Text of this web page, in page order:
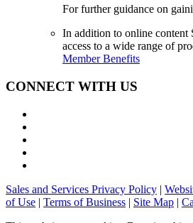
For further guidance on
In addition to online content
access to a wide range of
Member Benefits
CONNECT WITH US
Sales and Services Privacy Policy |
of Use | Terms of Business | Site Map |